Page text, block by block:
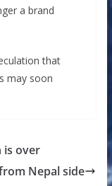
a brand
that
may soon
is over
Nepal side